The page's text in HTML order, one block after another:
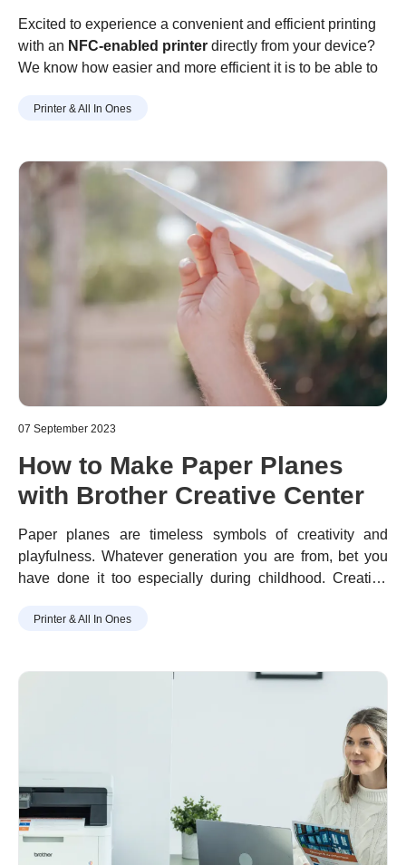
Mobile Device
Excited to experience a convenient and efficient printing
with an NFC-enabled printer directly from your device?
We know how easier and more efficient it is to be able to
your computer or laptop or getting confused by the
Printer & All In Ones
07 September 2023
How to Make Paper Planes
with Brother Creative Center
Paper planes are timeless symbols of creativity and
playfulness. Whatever generation you are from, bet you
have done it too especially during childhood. Creating
even more. With just a piece of paper, you can effortlessly
Printer & All In Ones